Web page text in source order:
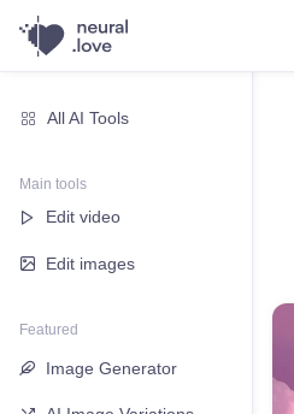
All AI Tools
Main tools
Edit video
Edit images
Featured
Image Generator